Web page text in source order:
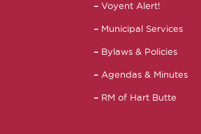
Voyent Alert!
Municipal Services
Bylaws & Policies
Agendas & Minutes
RM of Hart Butte